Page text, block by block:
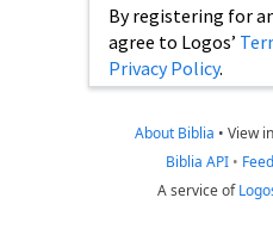
By registering for
agree to Logos’
Privacy Policy.
About Biblia • View in
Biblia API •
A service of